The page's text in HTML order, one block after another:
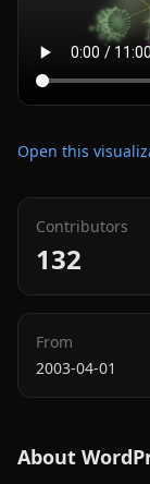
Open this
Contributors
132
From
2003-04-01
About